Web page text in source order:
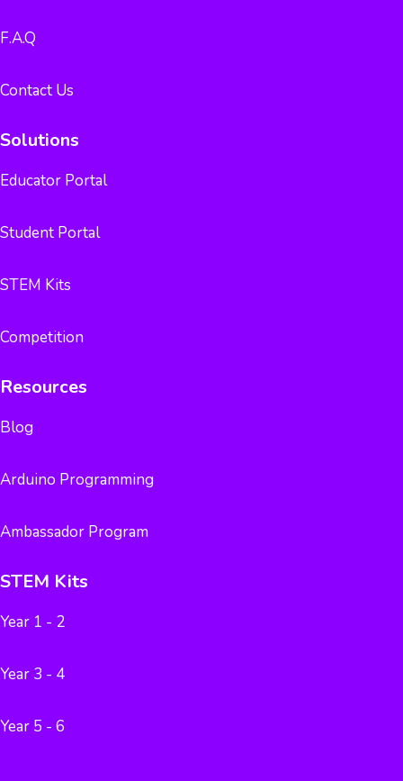
F.A.Q
Contact Us
Solutions
Educator Portal
Student Portal
STEM Kits
Competition
Resources
Blog
Arduino Programming
Ambassador Program
STEM Kits
Year 1 - 2
Year 3 - 4
Year 5 - 6